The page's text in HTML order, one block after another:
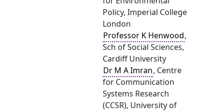
Policy, Imperial College
London
Professor K Henwood,
Sch of Social Sciences,
Cardiff University
Dr M A Imran, Centre
for Communication
Systems Research
(CCSR), University of